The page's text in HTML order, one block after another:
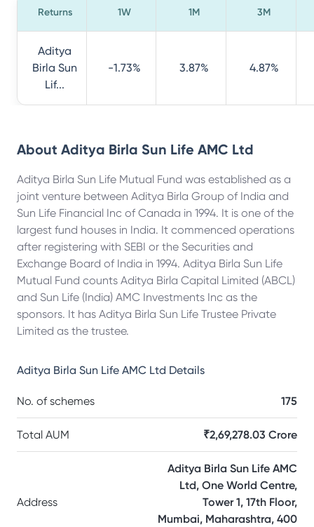
Returns 1W 1M 3M
Aditya
Birla Sun
Lif...
-1.73% 3.87% 4.87%
About Aditya Birla Sun Life AMC Ltd
Aditya Birla Sun Life Mutual Fund was established as a
joint venture between Aditya Birla Group of India and
Sun Life Financial Inc of Canada in 1994. It is one of the
largest fund houses in India. It commenced operations
after registering with SEBI or the Securities and
Exchange Board of India in 1994. Aditya Birla Sun Life
Mutual Fund counts Aditya Birla Capital Limited (ABCL)
and Sun Life (India) AMC Investments Inc as the
sponsors. It has Aditya Birla Sun Life Trustee Private
Limited as the trustee.
Aditya Birla Sun Life AMC Ltd Details
No. of schemes 175
Total AUM ₹2,69,278.03 Crore
Address
Aditya Birla Sun Life AMC
Ltd, One World Centre,
Tower 1, 17th Floor,
Mumbai, Maharashtra, 400